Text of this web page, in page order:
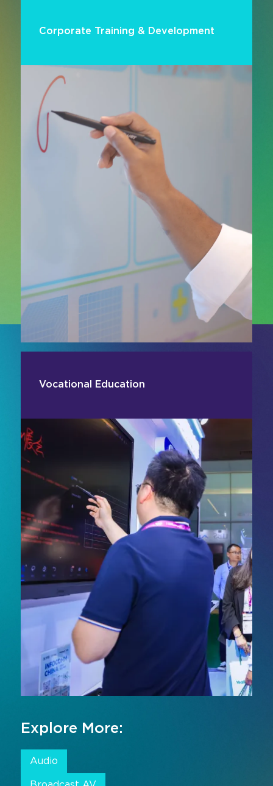
Corporate Training & Development
Enable continuous learning and workforce
upskilling with smart training technologies built
collaboration platforms and content capture to
interactive training tools and virtual learning
systems, AV solutions support effective
knowledge transfer and skills development at
scale.
Vocational Education
Enhance skills-based learning with AV and
digital technologies designed for hands-on,
applied training environments. From simulation
systems and visualisation tools to interactive
displays and content delivery platforms, smart
learning solutions support practical instruction
and experiential learning.
Explore More:
Audio